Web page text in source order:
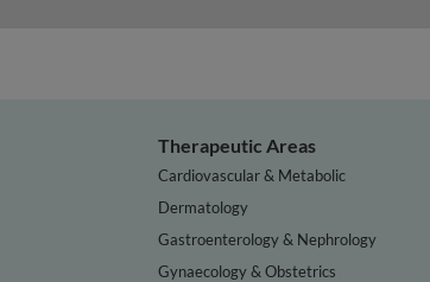
Therapeutic Areas
Cardiovascular & Metabolic
Dermatology
Gastroenterology & Nephrology
Gynaecology & Obstetrics